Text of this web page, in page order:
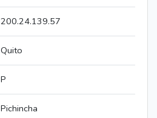
200.24.139.57
Quito
P
Pichincha